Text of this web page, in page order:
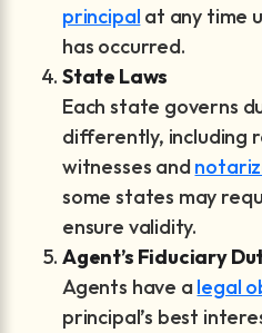
principal at any time
has occurred.
State Laws
Each state governs
differently, including
witnesses and
some states may
ensure validity.
Agent’s Fiduciary
Agents have a legal
principal’s best